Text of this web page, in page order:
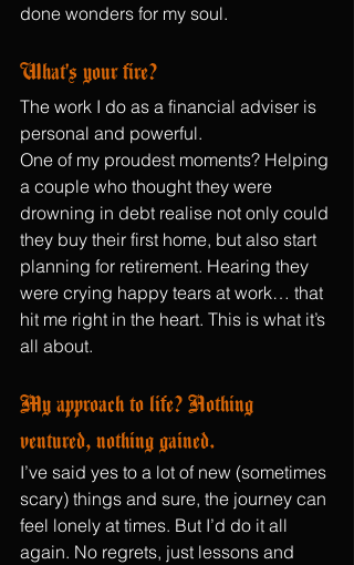
done wonders for my soul.
What's your fire?
The work I do as a financial adviser is
personal and powerful.
One of my proudest moments? Helping
a couple who thought they were
drowning in debt realise not only could
they buy their first home, but also start
planning for retirement. Hearing they
were crying happy tears at work… that
hit me right in the heart. This is what it’s
all about.
My approach to life? Nothing
ventured, nothing gained.
I’ve said yes to a lot of new (sometimes
scary) things and sure, the journey can
feel lonely at times. But I’d do it all
again. No regrets, just lessons and